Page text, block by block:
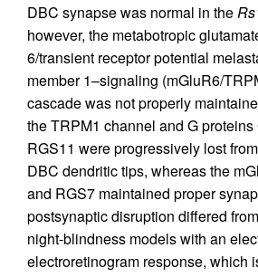
DBC synapse was normal in the
however, the metabotropic
6/transient receptor potential
member 1–signaling (mGluR6/
cascade was not properly
the TRPM1 channel and G
RGS11 were progressively lost
DBC dendritic tips, whereas the
and RGS7 maintained proper
postsynaptic disruption differed
night-blindness models with an
electroretinogram response, which